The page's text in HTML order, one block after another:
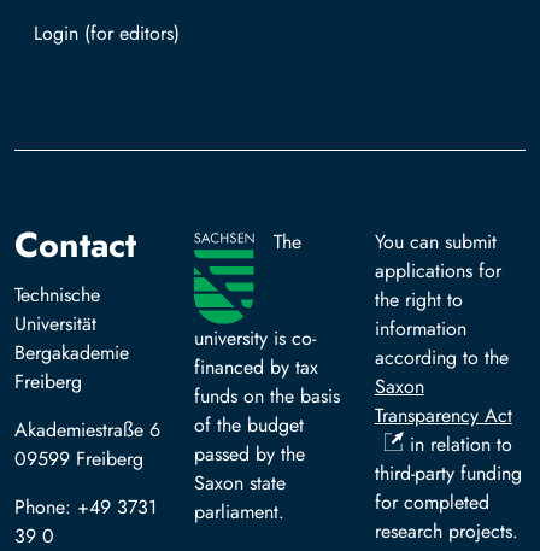
Log in with TUBAF Login
Contact
Technische
Universität
Bergakademie
Freiberg
Akademiestraße 6
09599 Freiberg
Phone: +49 3731
39 0
The
university is co-
financed by tax
funds on the basis
of the budget
passed by the
Saxon state
parliament.
You can submit
applications for
the right to
information
according to the
Saxon
Transparency Act
in relation to
third-party funding
for completed
research projects.